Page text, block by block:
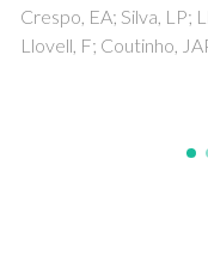
Meirelles, AJA